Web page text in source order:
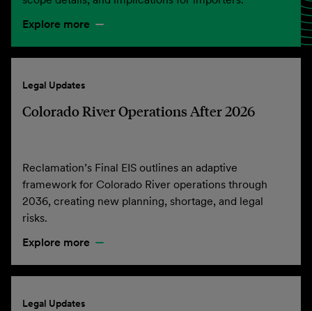
Explore more
Legal Updates
Colorado River Operations After 2026
Reclamation’s Final EIS outlines an adaptive
framework for Colorado River operations through
2036, creating new planning, shortage, and legal
risks.
Explore more
Legal Updates